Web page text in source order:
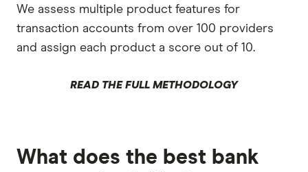
We assess multiple product features for
transaction accounts from over 100 providers
and assign each product a score out of 10.
READ THE FULL METHODOLOGY
What does the best bank